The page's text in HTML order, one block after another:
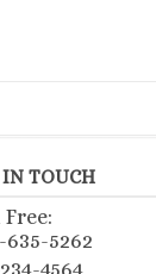
5262
4564